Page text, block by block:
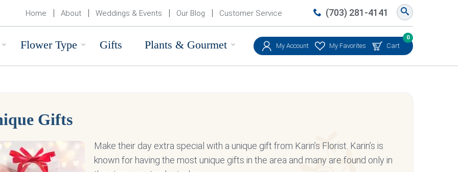
My Account My Favorites Cart
0
Flower Type Gifts Plants & Gourmet
Home About Weddings & Events Our Blog Customer Service (703) 281-4141
Gifts
Make their day extra special with a unique gift from Karin’s Florist. Karin’s is
known for having the most unique gifts in the area and many are found only in